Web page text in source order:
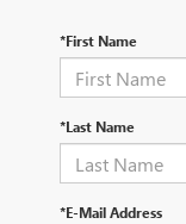
*First Name
*Last Name
*E-Mail Address